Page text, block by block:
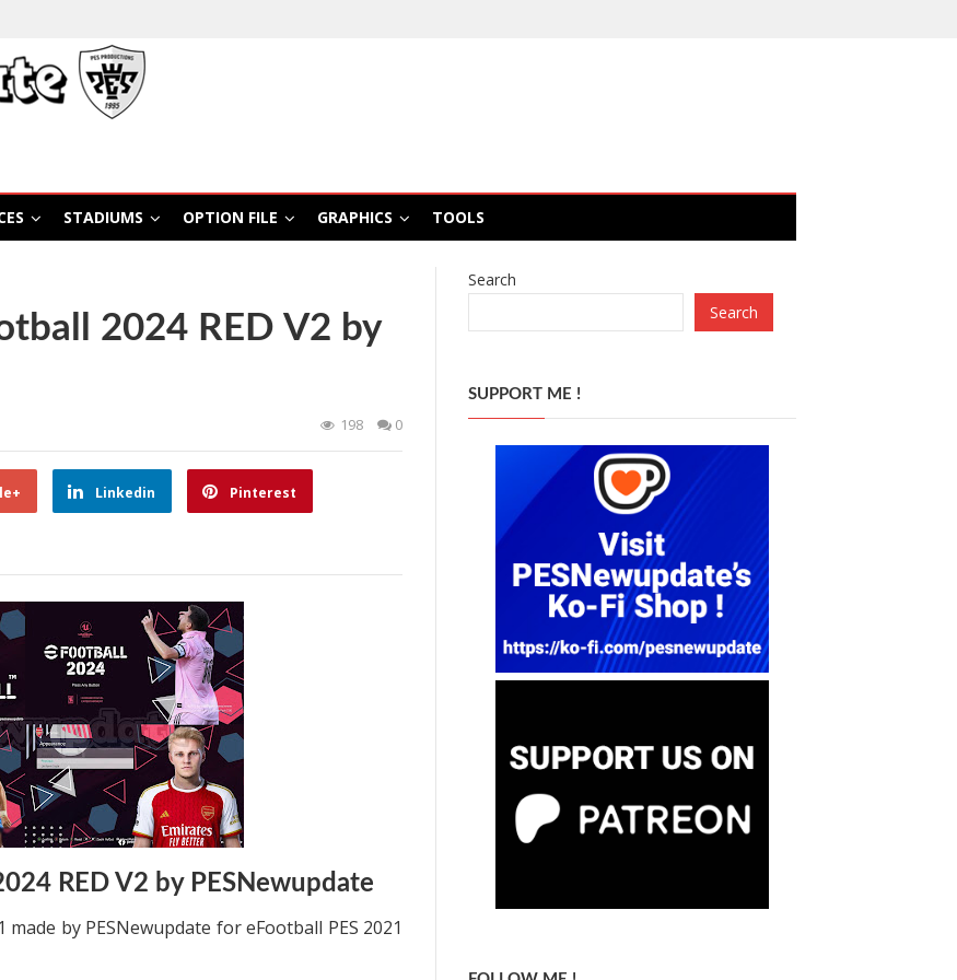
STADIUMS OPTION FILE GRAPHICS TOOLS
2024 RED V2 by
198 0
Linkedin Pinterest
RED V2 by PESNewupdate
by PESNewupdate for eFootball PES 2021
Search
Search
SUPPORT ME !